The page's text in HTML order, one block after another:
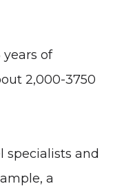
of
2,000-3750
specialists and
a